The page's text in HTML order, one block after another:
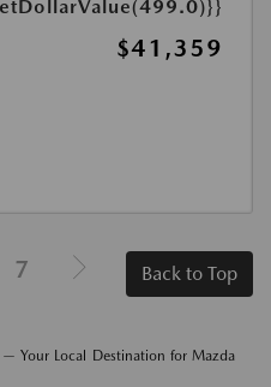
$41,359
7 Back to Top
Your Local Destination for Mazda